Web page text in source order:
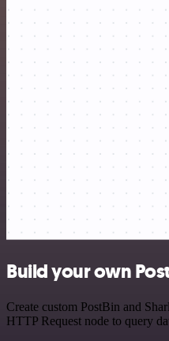
Build your own
Create custom PostBin and
HTTP Request node to query